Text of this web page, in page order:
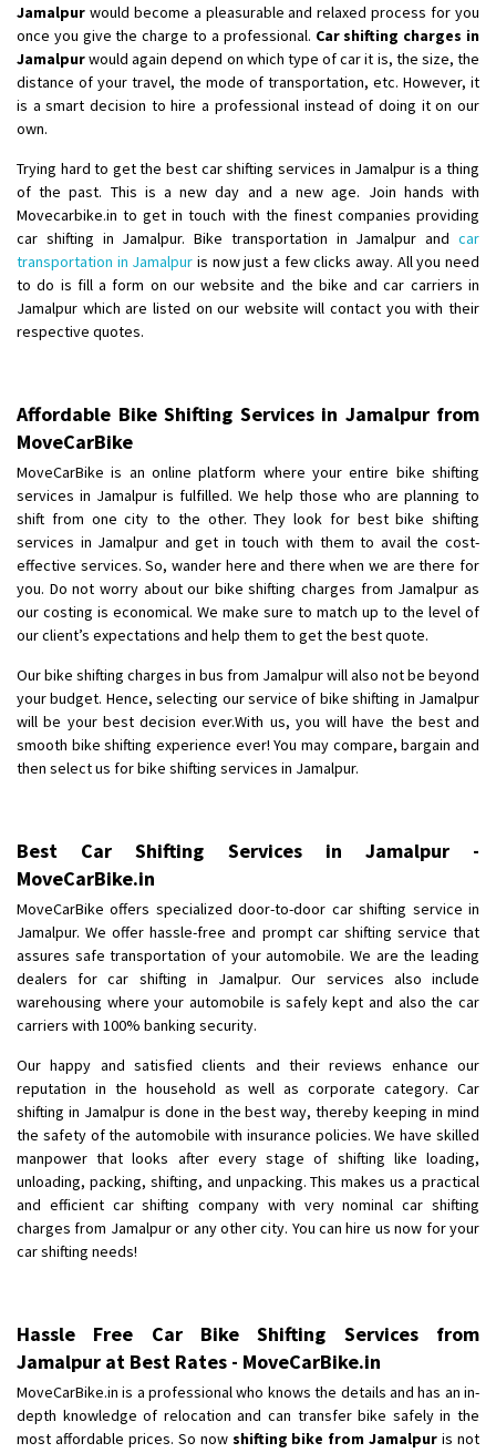
Shifting To: Hyderabad
Requirement : Safe and secure
Posted By: Anirudh
Requirement : Safe and secure
Posted By
: Anirudh
Shifting From : Hubli
Shifting To : Bangalore
Requirement: Honda Dio
Posted By : Richard Potgoli
Shifting To: Hubli
Requirement: Need to shift royal enfield hunter 350 bike from hyd to
hubli
Posted By : Md khaja moinuddin
Shifting From: Payyanur
Shifting To : Ernakulam
Requirement :
Posted By : Telbin Thomas
Shifting From: Bareilly
Shifting To: Mehsana
Requirement:
Posted By: Rajesh singh rana
Shifting To: Bangalore
Requirement:
Posted By: Harshvardhan Ojha
Shifting From: Ambedkar Nagar
Shifting To : Noida
Requirement: Bike me scratch n ho aur time se mil jaye aram se
Jamalpur would become a pleasurable and relaxed process for you
once you give the charge to a professional. Car shifting charges in
Jamalpurwould again depend on which type of car it is, the size, the
distance of your travel, the mode of transportation, etc. However, it
is a smart decision to hire a professional instead of doing it on our
own.
Trying hard to get the best car shifting services in Jamalpur is a thing
of the past. This is a new day and a new age. Join hands with
Movecarbike.in to get in touch with the finest companies providing
car shifting in Jamalpur. Bike transportation in Jamalpur and car
transportation in Jamalpur is now just a few clicks away. All you need
to do is fill a form on our website and the bike and car carriers in
Jamalpur which are listed on our website will contact you with their
respective quotes.
Affordable Bike Shifting Services in Jamalpur from
MoveCarBike
MoveCarBike is an online platform where your entire bike shifting
services in Jamalpur is fulfilled. We help those who are planning to
shift from one city to the other. They look for best bike shifting
services in Jamalpur and get in touch with them to avail the cost-
effective services. So, wander here and there when we are there for
you. Do not worry about our bike shifting charges from Jamalpur as
our costing is economical. We make sure to match up to the level of
our client’s expectations and help them to get the best quote.
Our bike shifting charges in bus from Jamalpur will also not be beyond
your budget. Hence, selecting our service of bike shifting in Jamalpur
will be your best decision ever.With us, you will have the best and
smooth bike shifting experience ever! You may compare, bargain and
then select us for bike shifting services in Jamalpur.
Best Car Shifting Services in Jamalpur -
MoveCarBike.in
MoveCarBike offers specialized door-to-door car shifting service in
Jamalpur. We offer hassle-free and prompt car shifting service that
assures safe transportation of your automobile. We are the leading
dealers for car shifting in Jamalpur. Our services also include
warehousing where your automobile is safely kept and also the car
carriers with 100% banking security.
Our happy and satisfied clients and their reviews enhance our
reputation in the household as well as corporate category. Car
shifting in Jamalpur is done in the best way, thereby keeping in mind
the safety of the automobile with insurance policies. We have skilled
manpower that looks after every stage of shifting like loading,
unloading, packing, shifting, and unpacking. This makes us a practical
and efficient car shifting company with very nominal car shifting
charges from Jamalpur or any other city. You can hire us now for your
car shifting needs!
Hassle Free Car Bike Shifting Services from
Jamalpur at Best Rates - MoveCarBike.in
MoveCarBike.in is a professional who knows the details and has an in-
depth knowledge of relocation and can transfer bike safely in the
most affordable prices. So now shifting bike from Jamalpur is not